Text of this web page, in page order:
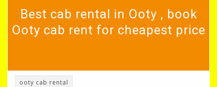
Best cab rental in Ooty , book
Ooty cab rent for cheapest price
ooty cab rental